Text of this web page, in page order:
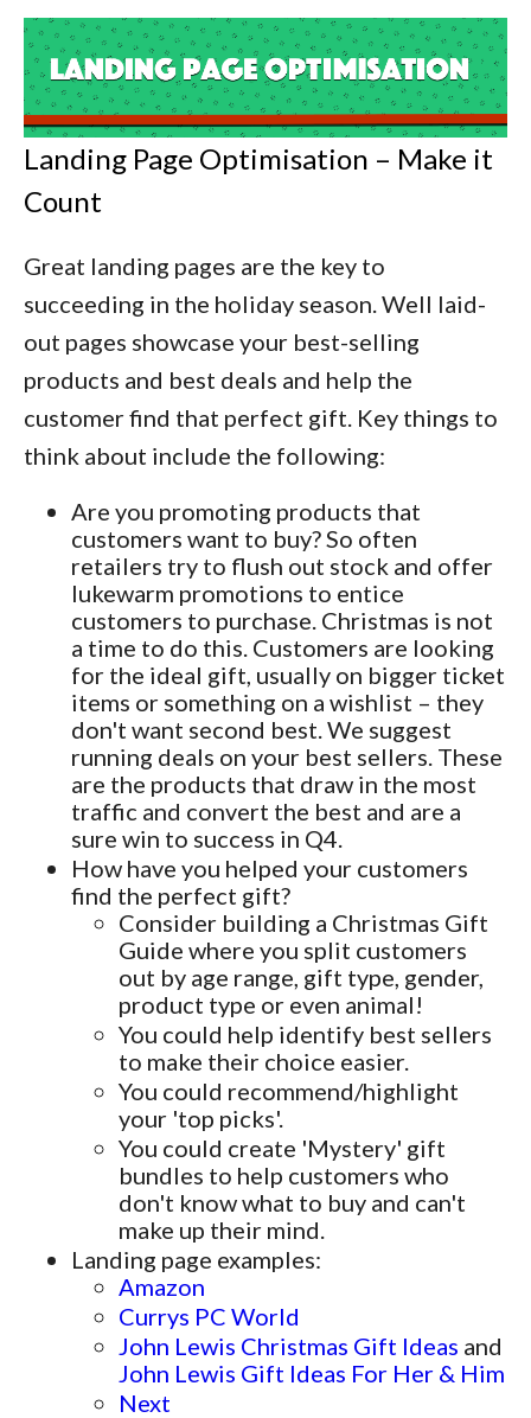
Landing Page Optimisation – Make it
Count
Great landing pages are the key to
succeeding in the holiday season. Well laid-
out pages showcase your best-selling
products and best deals and help the
customer find that perfect gift. Key things to
think about include the following:
Are you promoting products that
customers want to buy? So often
retailers try to flush out stock and offer
lukewarm promotions to entice
customers to purchase. Christmas is not
a time to do this. Customers are looking
for the ideal gift, usually on bigger ticket
items or something on a wishlist – they
don't want second best. We suggest
running deals on your best sellers. These
are the products that draw in the most
traffic and convert the best and are a
sure win to success in Q4.
How have you helped your customers
find the perfect gift?
Consider building a Christmas Gift
Guide where you split customers
out by age range, gift type, gender,
product type or even animal!
You could help identify best sellers
to make their choice easier.
You could recommend/highlight
your 'top picks'.
You could create 'Mystery' gift
bundles to help customers who
don't know what to buy and can't
make up their mind.
Landing page examples:
Amazon
Currys PC World
John Lewis Christmas Gift Ideas and
John Lewis Gift Ideas For Her & Him
Next